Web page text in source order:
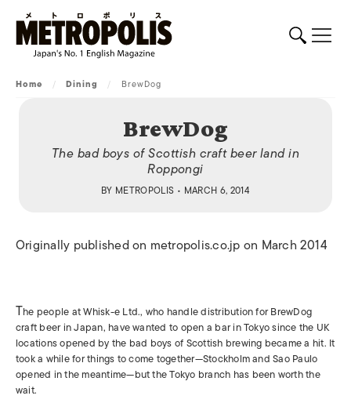
Home / Dining / BrewDog
BrewDog
The bad boys of Scottish craft beer land in
Roppongi
BY METROPOLIS • MARCH 6, 2014
Originally published on metropolis.co.jp on March 2014
The people at Whisk-e Ltd., who handle distribution for BrewDog
craft beer in Japan, have wanted to open a bar in Tokyo since the UK
locations opened by the bad boys of Scottish brewing became a hit. It
took a while for things to come together—Stockholm and Sao Paulo
opened in the meantime—but the Tokyo branch has been worth the
wait.